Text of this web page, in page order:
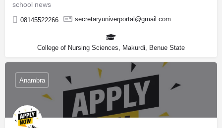
school news
08145522266 secretaryuniverportal@gmail.com
College of Nursing Sciences, Makurdi, Benue State
Anambra